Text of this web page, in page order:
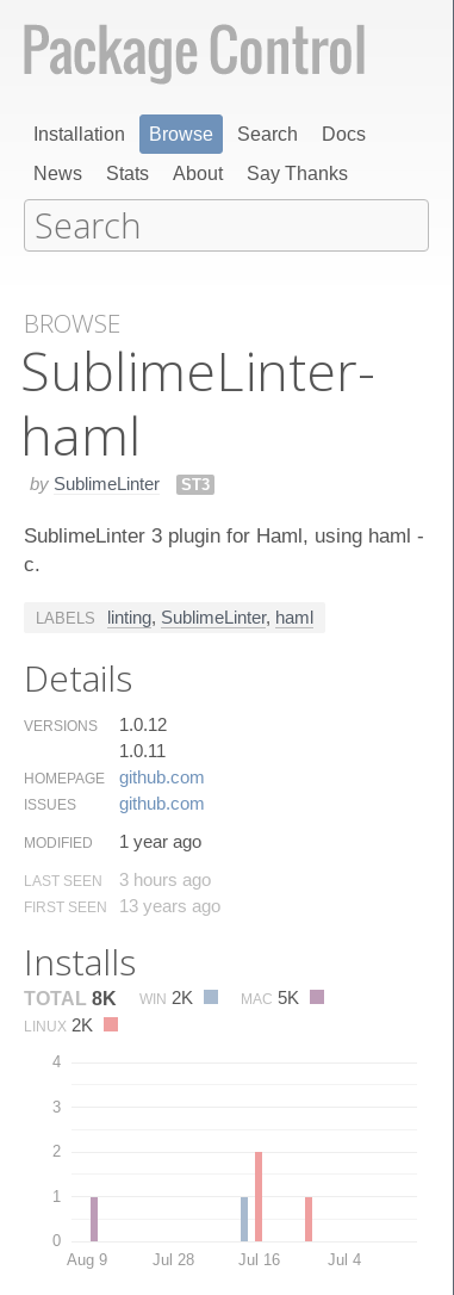
Installation Browse Search
Docs
News
Stats About Say Thanks
BROWSE
Sublime​Linter-
haml
by SublimeLinter ST3
SublimeLinter 3 plugin for Haml, using haml -
c.
LABELS linting, SublimeLinter, haml
Details
VERSIONS
1.0.12
1.0.11
HOMEPAGE github.​com
ISSUES github.​com
MODIFIED 1 year ago
LAST SEEN 3 hours ago
FIRST SEEN 13 years ago
Installs
TOTAL 8K WIN 2K MAC 5K
LINUX 2K
0
1
2
3
4
Aug 9 Jul 28 Jul 16 Jul 4